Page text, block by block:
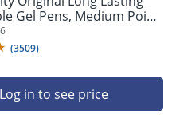
Gel Pens, Medium Point,
Barrel, Black Ink, Pack
(3509)
Log in to see price